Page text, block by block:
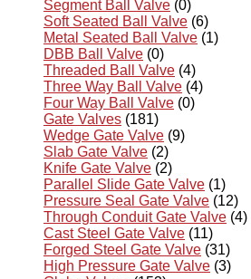
Segment Ball Valve (0)
Soft Seated Ball Valve (6)
Metal Seated Ball Valve (1)
DBB Ball Valve (0)
Threaded Ball Valve (4)
Three Way Ball Valve (4)
Four Way Ball Valve (0)
Gate Valves (181)
Wedge Gate Valve (9)
Slab Gate Valve (2)
Knife Gate Valve (2)
Parallel Slide Gate Valve (1)
Pressure Seal Gate Valve (12)
Through Conduit Gate Valve (4)
Cast Steel Gate Valve (11)
Forged Steel Gate Valve (31)
High Pressure Gate Valve (3)